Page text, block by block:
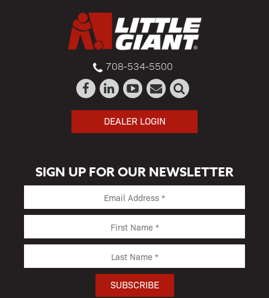
708-534-5500
DEALER LOGIN
SIGN UP FOR OUR NEWSLETTER